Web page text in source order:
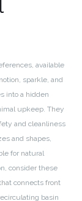
available
sparkle, and
into a hidden
upkeep. They
and cleanliness
and shapes,
for natural
consider these
connects front
basin